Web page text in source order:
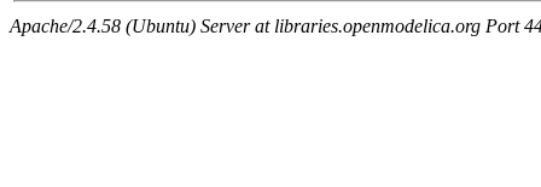
Apache/2.4.58 (Ubuntu) Server at libraries.openmodelica.org Port